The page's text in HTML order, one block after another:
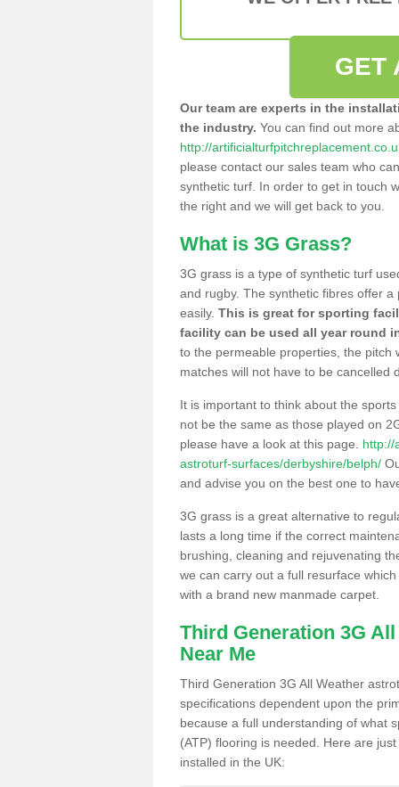
GET
Our team are experts in the
the industry. You can find out more
http://
please contact our sales team who
synthetic turf. In order to get in touch
the right and we will get back to you.
What is 3G Grass?
3G grass is a type of synthetic turf
and rugby. The synthetic fibres offer
easily. This is great for sporting
facility can be used all year round
to the permeable properties, the pitch
matches will not have to be cancelled
It is important to think about the
not be the same as those played on
please have a look at this page. http://
astroturf-surfaces/derbyshire/belph/
and advise you on the best one to
3G grass is a great alternative to
lasts a long time if the correct
brushing, cleaning and rejuvenating
we can carry out a full resurface
with a brand new manmade carpet.
Third Generation 3G
Near Me
Third Generation 3G All Weather
specifications dependent upon the
because a full understanding of what
(ATP) flooring is needed. Here are
installed in the UK: